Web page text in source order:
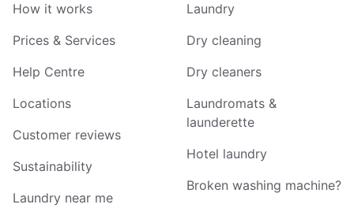
How it works
Prices & Services
Help Centre
Locations
Customer reviews
Sustainability
Laundry near me
Laundry
Dry cleaning
Dry cleaners
Laundromats &
launderette
Hotel laundry
Broken washing machine?